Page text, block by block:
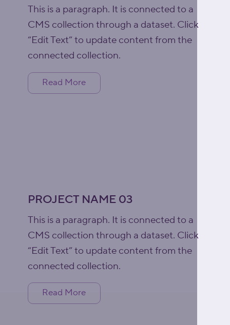
This is a paragraph. It is connected to a
CMS collection through a dataset. Click
“Edit Text” to update content from the
connected collection.
Read More
PROJECT NAME 03
This is a paragraph. It is connected to a
CMS collection through a dataset. Click
“Edit Text” to update content from the
connected collection.
Read More